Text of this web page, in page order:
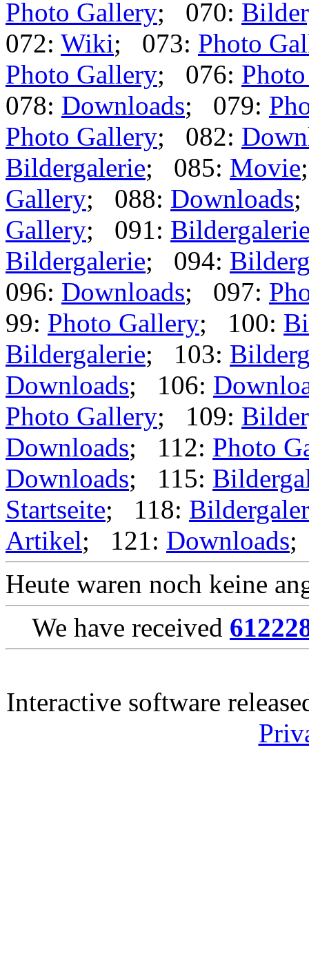
Photo Gallery; 070:
072: Wiki; 073: Photo
Photo Gallery; 076:
078: Downloads; 079:
Photo Gallery; 082:
Bildergalerie; 085: Movie
Gallery; 088: Downloads
Gallery; 091:
Bildergalerie; 094:
096: Downloads; 097:
99: Photo Gallery; 100:
Bildergalerie; 103:
Downloads; 106:
Photo Gallery; 109:
Downloads; 112: Photo
Downloads; 115:
Startseite; 118:
Artikel; 121: Downloads;
Heute waren noch keine
We have received
Interactive software